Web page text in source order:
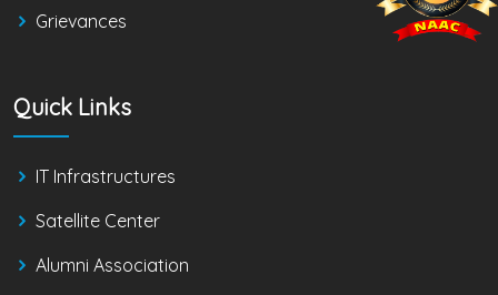
Grievances
Quick Links
IT Infrastructures
Satellite Center
Alumni Association